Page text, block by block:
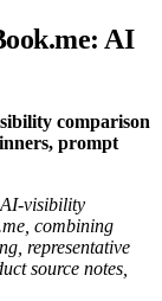
AI
comparison
prompt
visibility
combining
representative
source notes,